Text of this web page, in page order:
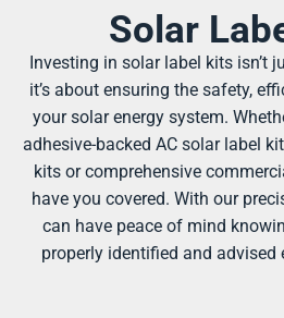
Solar
Investing in solar label kits isn’t
it’s about ensuring the safety,
your solar energy system.
adhesive-backed AC solar label
kits or comprehensive
have you covered. With our
can have peace of mind
properly identified and advised